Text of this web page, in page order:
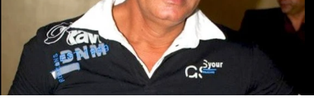
Oscar wins. It’s a proud moment for
India, he added.
As it is often said, cinema speaks
a universal language.